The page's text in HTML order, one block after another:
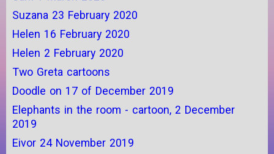
Suzana 23 February 2020
Helen 16 February 2020
Helen 2 February 2020
Two Greta cartoons
Doodle on 17 of December 2019
Elephants in the room - cartoon, 2 December
2019
Eivor 24 November 2019